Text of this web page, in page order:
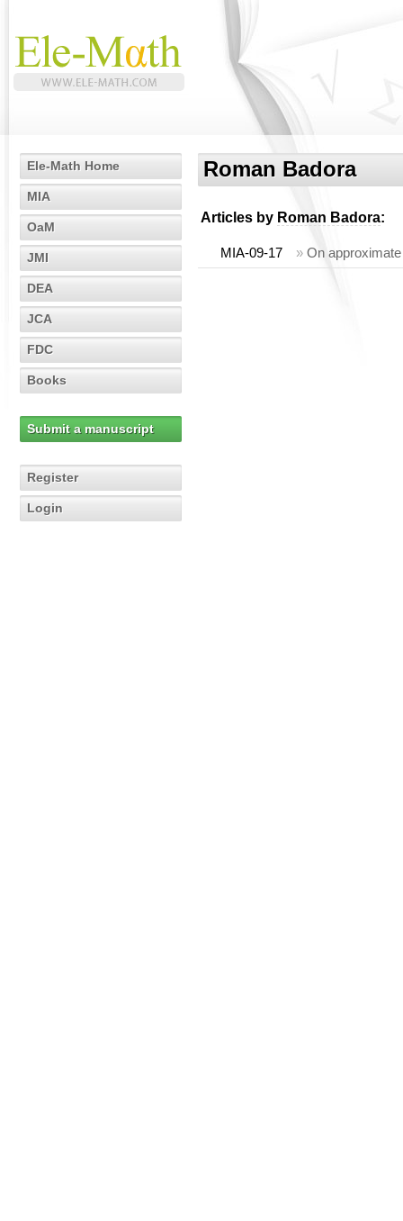
Ele-Math Home
MIA
OaM
JMI
DEA
JCA
FDC
Books
Submit a manuscript
Register
Login
Roman Badora
Articles by Roman Badora:
MIA-09-17 » On